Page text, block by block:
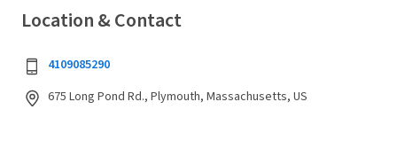
Location & Contact
4109085290
675 Long Pond Rd., Plymouth, Massachusetts, US